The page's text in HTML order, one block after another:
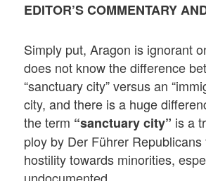
EDITOR’S COMMENTARY
Simply put, Aragon is ignorant
does not know the difference
“sanctuary city” versus an
city, and there is a huge
the term “sanctuary city” is a
ploy by Der Führer
hostility towards minorities,
undocumented.